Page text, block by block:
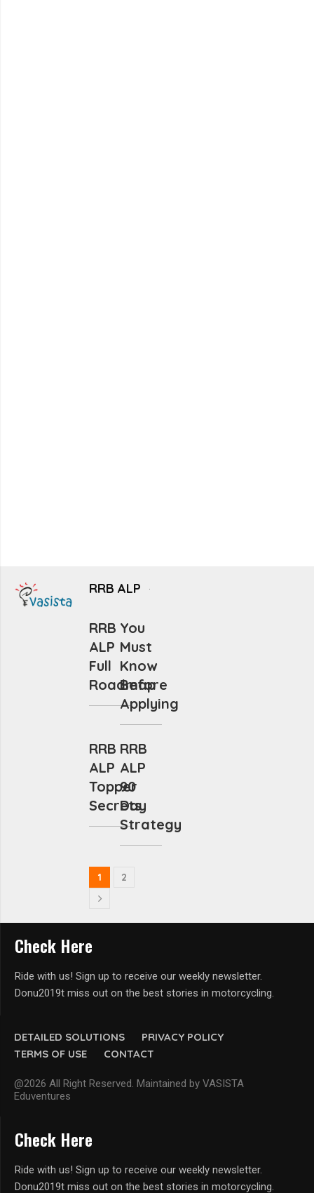
RRB ALP
RRB
ALP
Full
Roadmap
You
Must
Know
Before
Applying
RRB
ALP
Topper
Secrets
RRB
ALP
90
Day
Strategy
1 2
DETAILED SOLUTIONS
PRIVACY POLICY
TERMS OF USE
CONTACT
@2026 All Right Reserved. Maintained by VASISTA
Eduventures
Check Here
Ride with us! Sign up to receive our weekly newsletter.
Donu2019t miss out on the best stories in motorcycling.
Check Here
Ride with us! Sign up to receive our weekly newsletter.
Donu2019t miss out on the best stories in motorcycling.